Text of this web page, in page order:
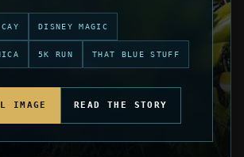
DISNEY MAGIC
5K RUN THAT BLUE STUFF
IMAGE READ THE STORY